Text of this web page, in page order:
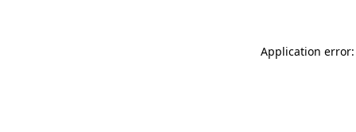
Application